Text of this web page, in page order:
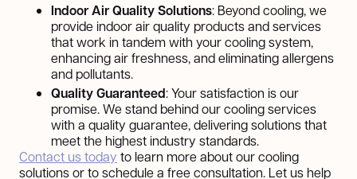
Indoor Air Quality Solutions: Beyond cooling, we
provide indoor air quality products and services
that work in tandem with your cooling system,
enhancing air freshness, and eliminating allergens
and pollutants.
Quality Guaranteed: Your satisfaction is our
promise. We stand behind our cooling services
with a quality guarantee, delivering solutions that
meet the highest industry standards.
Contact us today to learn more about our cooling
solutions or to schedule a free consultation. Let us help